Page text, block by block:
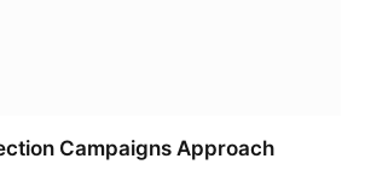
Campaigns Approach